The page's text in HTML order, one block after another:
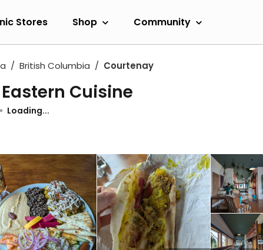
Stores Shop Community
British Columbia Courtenay
Cuisine
Loading...